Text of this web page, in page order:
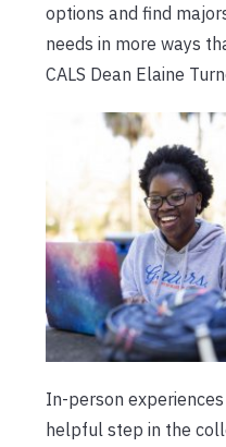
options and find
needs in more ways
CALS Dean Elaine
In-person
helpful step in the